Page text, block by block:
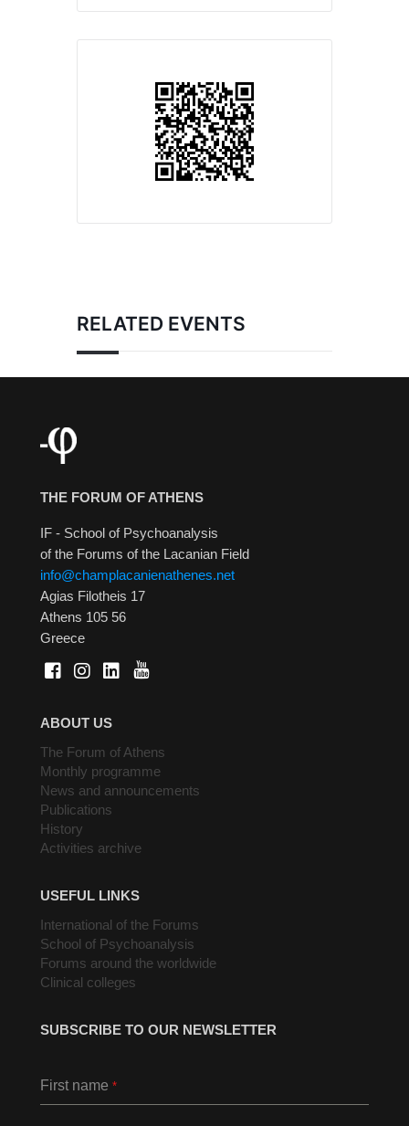
RELATED EVENTS
THE FORUM OF ATHENS
IF - School of Psychoanalysis
of the Forums of the Lacanian Field
info@champlacanienathenes.net
Agias Filotheis 17
Athens 105 56
Greece
ABOUT US
The Forum of Athens
Monthly programme
News and announcements
Publications
History
Activities archive
USEFUL LINKS
International of the Forums
School of Psychoanalysis
Forums around the worldwide
Clinical colleges
SUBSCRIBE TO OUR NEWSLETTER
First name *